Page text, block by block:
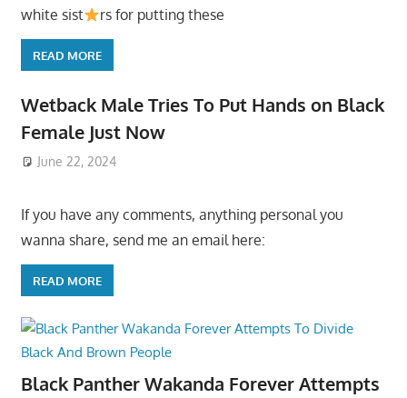
white sist
rs for putting these
READ MORE
Wetback Male Tries To Put Hands on Black
Female Just Now
June 22, 2024
If you have any comments, anything personal you
wanna share, send me an email here:
READ MORE
Black Panther Wakanda Forever Attempts